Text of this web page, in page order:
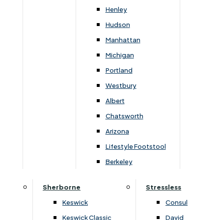
Henley
Hudson
Manhattan
Michigan
Portland
Westbury
Albert
Chatsworth
Arizona
Lifestyle Footstool
Berkeley
Sherborne
Keswick
Keswick Classic
Stressless
Consul
David
182cm
You May Also Like